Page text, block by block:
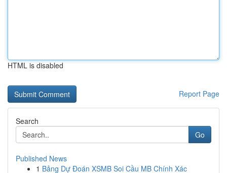
HTML is disabled
Report Page
Search
Go
Published News
1 Bảng Dự Đoán XSMB Soi Cầu MB Chính Xác